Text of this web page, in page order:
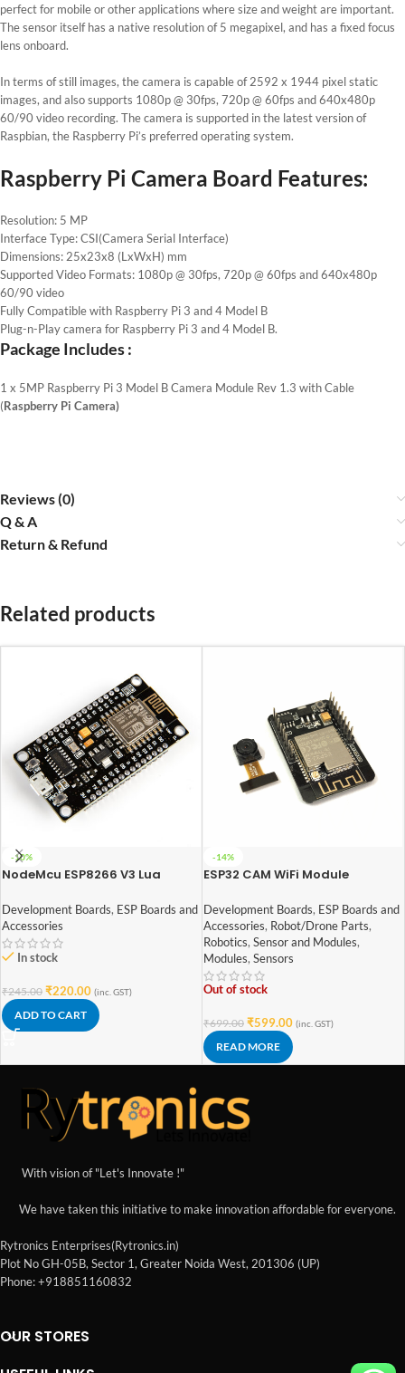
perfect for mobile or other applications where size and weight are important.
The sensor itself has a native resolution of 5 megapixel, and has a fixed focus
lens onboard.
In terms of still images, the camera is capable of 2592 x 1944 pixel static
images, and also supports 1080p @ 30fps, 720p @ 60fps and 640x480p
60/90 video recording. The camera is supported in the latest version of
Raspbian, the Raspberry Pi’s preferred operating system.
Raspberry Pi Camera Board Features:
Resolution: 5 MP
Interface Type: CSI(Camera Serial Interface)
Dimensions: 25x23x8 (LxWxH) mm
Supported Video Formats: 1080p @ 30fps, 720p @ 60fps and 640x480p
60/90 video
Fully Compatible with Raspberry Pi 3 and 4 Model B
Plug-n-Play camera for Raspberry Pi 3 and 4 Model B.
Package Includes :
1 x 5MP Raspberry Pi 3 Model B Camera Module Rev 1.3 with Cable
(Raspberry Pi Camera)
Reviews (0)
Q & A
Return & Refund
Related products
-10%
NodeMcu ESP8266 V3 Lua
Development Boards, ESP Boards and
Accessories
In stock
₹245.00 ₹220.00 (inc. GST)
ADD TO CART
-14%
ESP32 CAM WiFi Module
Camera Module 2MP For Face
Recognization
Development Boards, ESP Boards and
Accessories, Robot/Drone Parts,
Robotics, Sensor and Modules,
Modules, Sensors
Out of stock
₹699.00 ₹599.00 (inc. GST)
READ MORE
With vision of "Let's Innovate !"
We have taken this initiative to make innovation affordable for everyone.
Rytronics Enterprises(Rytronics.in)
Plot No GH-05B, Sector 1, Greater Noida West, 201306 (UP)
Phone: +918851160832
OUR STORES